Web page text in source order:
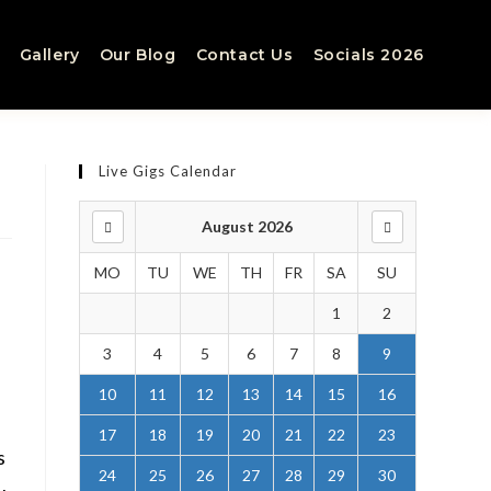
Gallery Our Blog Contact Us Socials 2026
Live Gigs Calendar
August 2026
MO TU WE TH FR SA SU
1 2
3 4 5 6 7 8 9
10 11 12 13 14 15 16
17 18 19 20 21 22 23
24 25 26 27 28 29 30